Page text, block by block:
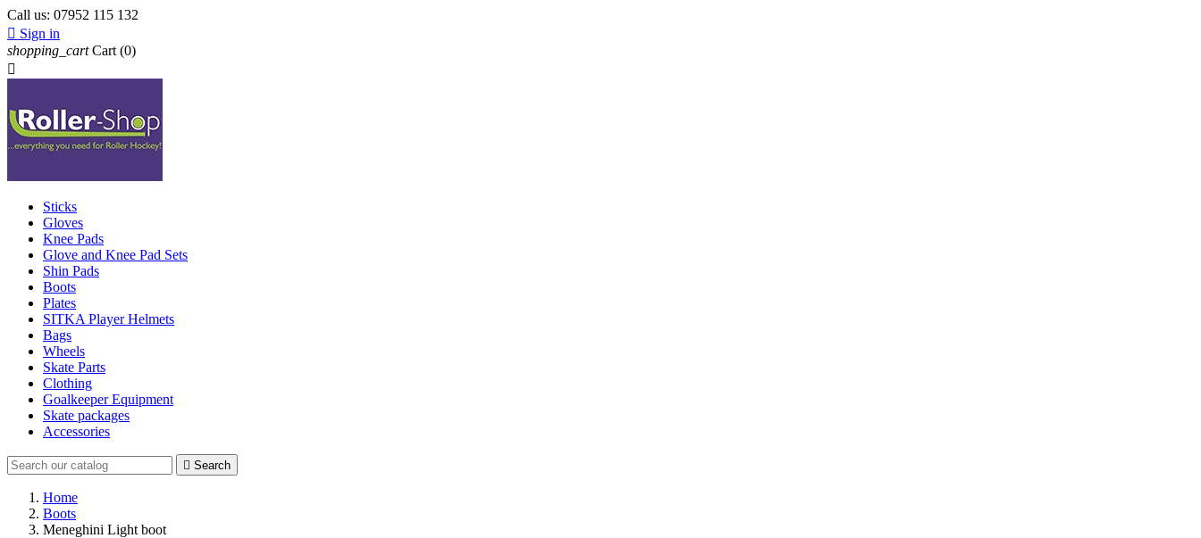
Call us: 07952 115 132
 Sign in
shopping_cart Cart (0)

Sticks
Gloves
Knee Pads
Glove and Knee Pad Sets
Shin Pads
Boots
Plates
SITKA Player Helmets
Bags
Wheels
Skate Parts
Clothing
Goalkeeper Equipment
Skate packages
Accessories
 Search
Home
Boots
Meneghini Light boot